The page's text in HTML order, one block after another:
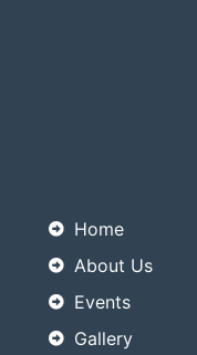
Home
About Us
Events
Gallery